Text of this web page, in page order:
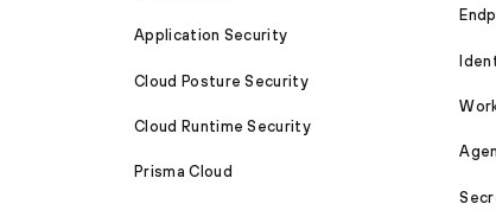
Application Security
Cloud Posture Security
Cloud Runtime Security
Prisma Cloud